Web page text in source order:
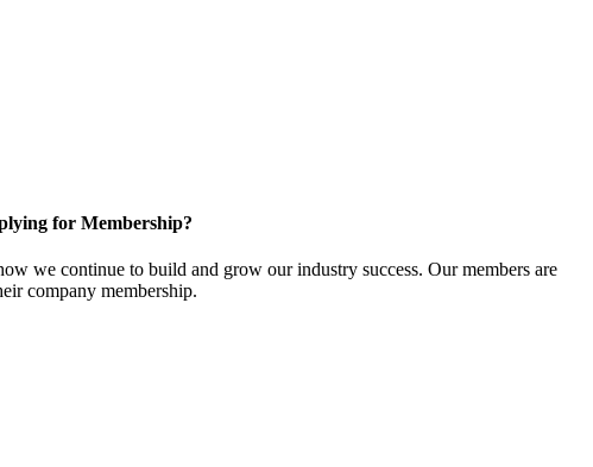
for Membership?
we continue to build and grow our industry success. Our members are
company membership.